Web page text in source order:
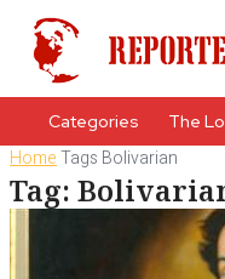
Categories The
HomeTags Bolivarian
Tag: